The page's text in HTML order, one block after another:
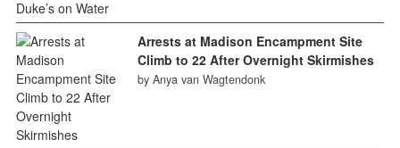
Arrests at Madison Encampment Site
Climb to 22 After Overnight Skirmishes
by Anya van Wagtendonk